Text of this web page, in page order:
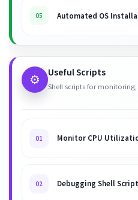
05 Automated OS
⚙️ Useful Scripts
Shell scripts for
01 Monitor CPU
02 Debugging Shell